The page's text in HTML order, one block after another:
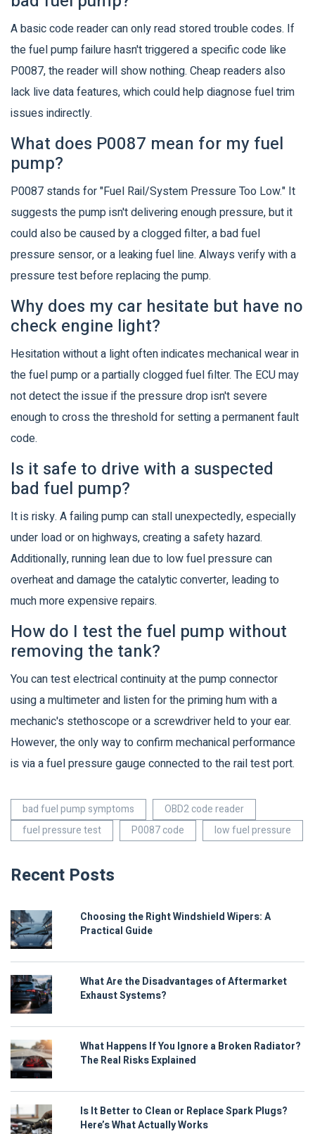
A basic code reader can only read stored trouble codes. If
the fuel pump failure hasn't triggered a specific code like
P0087, the reader will show nothing. Cheap readers also
lack live data features, which could help diagnose fuel trim
issues indirectly.
What does P0087 mean for my fuel
pump?
P0087 stands for "Fuel Rail/System Pressure Too Low." It
suggests the pump isn't delivering enough pressure, but it
could also be caused by a clogged filter, a bad fuel
pressure sensor, or a leaking fuel line. Always verify with a
pressure test before replacing the pump.
Why does my car hesitate but have no
check engine light?
Hesitation without a light often indicates mechanical wear in
the fuel pump or a partially clogged fuel filter. The ECU may
not detect the issue if the pressure drop isn't severe
enough to cross the threshold for setting a permanent fault
code.
Is it safe to drive with a suspected
bad fuel pump?
It is risky. A failing pump can stall unexpectedly, especially
under load or on highways, creating a safety hazard.
Additionally, running lean due to low fuel pressure can
overheat and damage the catalytic converter, leading to
much more expensive repairs.
How do I test the fuel pump without
removing the tank?
You can test electrical continuity at the pump connector
using a multimeter and listen for the priming hum with a
mechanic's stethoscope or a screwdriver held to your ear.
However, the only way to confirm mechanical performance
is via a fuel pressure gauge connected to the rail test port.
bad fuel pump symptoms
OBD2 code reader
fuel pressure test
P0087 code low fuel pressure
Recent Posts
Choosing the Right Windshield Wipers: A
Practical Guide
What Are the Disadvantages of Aftermarket
Exhaust Systems?
What Happens If You Ignore a Broken Radiator?
The Real Risks Explained
Is It Better to Clean or Replace Spark Plugs?
Here’s What Actually Works